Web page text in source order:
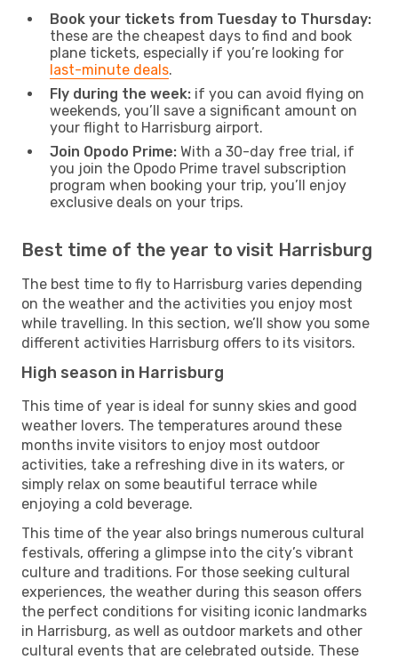
Book your tickets from Tuesday to Thursday:
these are the cheapest days to find and book
plane tickets, especially if you’re looking for
last-minute deals.
Fly during the week: if you can avoid flying on
weekends, you’ll save a significant amount on
your flight to Harrisburg airport.
Join Opodo Prime: With a 30-day free trial, if
you join the Opodo Prime travel subscription
program when booking your trip, you’ll enjoy
exclusive deals on your trips.
Best time of the year to visit Harrisburg
The best time to fly to Harrisburg varies depending
on the weather and the activities you enjoy most
while travelling. In this section, we’ll show you some
different activities Harrisburg offers to its visitors.
High season in Harrisburg
This time of year is ideal for sunny skies and good
weather lovers. The temperatures around these
months invite visitors to enjoy most outdoor
activities, take a refreshing dive in its waters, or
simply relax on some beautiful terrace while
enjoying a cold beverage.
This time of the year also brings numerous cultural
festivals, offering a glimpse into the city’s vibrant
culture and traditions. For those seeking cultural
experiences, the weather during this season offers
the perfect conditions for visiting iconic landmarks
in Harrisburg, as well as outdoor markets and other
cultural events that are celebrated outside. These